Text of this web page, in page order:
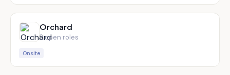
Orchard
2open roles
Onsite